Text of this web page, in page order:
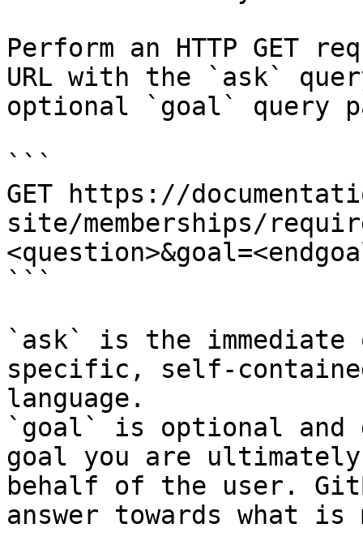
Perform an HTTP GET
URL with the `ask`
optional `goal` query
```
GET https://
site/memberships/
```
`ask` is the
specific, self-
language.
`goal` is optional and
goal you are
behalf of the user.
answer towards what